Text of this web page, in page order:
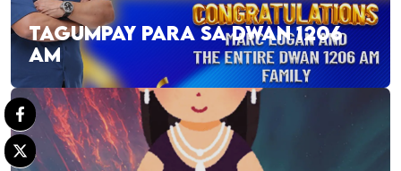
TAGUMPAY PARA SA DWAN 1206
AM